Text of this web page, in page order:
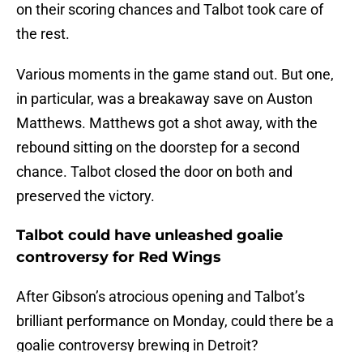
on their scoring chances and Talbot took care of
the rest.
Various moments in the game stand out. But one,
in particular, was a breakaway save on Auston
Matthews. Matthews got a shot away, with the
rebound sitting on the doorstep for a second
chance. Talbot closed the door on both and
preserved the victory.
Talbot could have unleashed goalie
controversy for Red Wings
After Gibson’s atrocious opening and Talbot’s
brilliant performance on Monday, could there be a
goalie controversy brewing in Detroit?